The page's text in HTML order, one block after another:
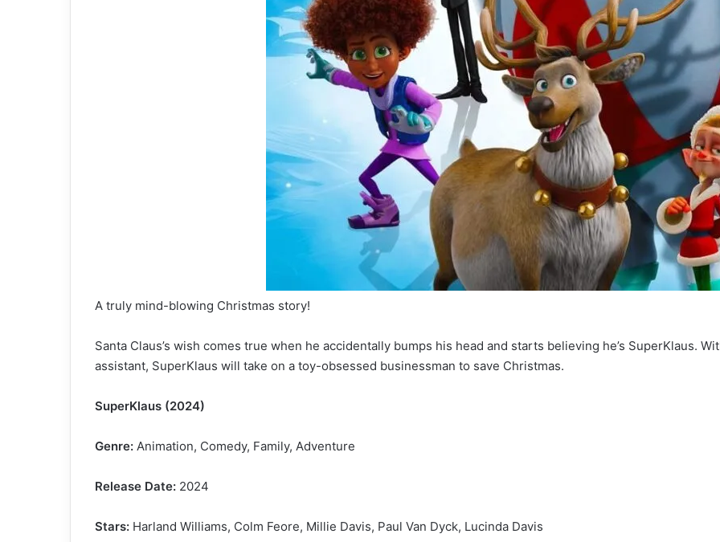
A truly mind-blowing Christmas story!
Santa Claus’s wish comes true when he accidentally bumps his head and starts believing he’s SuperKlaus.
assistant, SuperKlaus will take on a toy-obsessed businessman to save Christmas.
SuperKlaus (2024)
Genre: Animation, Comedy, Family, Adventure
Release Date: 2024
Stars: Harland Williams, Colm Feore, Millie Davis, Paul Van Dyck, Lucinda Davis